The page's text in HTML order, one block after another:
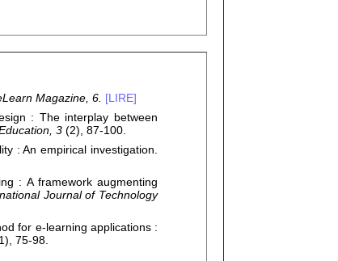
Magazine, 6. [LIRE]
: The interplay between
3 (2), 87-100.
: An empirical investigation.
: A framework augmenting
Journal of Technology
for e-learning applications :
75-98.